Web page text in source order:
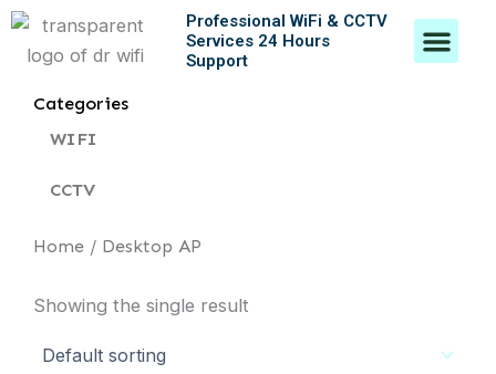
Skip
Professional WiFi & CCTV
Services 24 Hours
Support
Categories
WIFI
CCTV
Home / Desktop AP
Showing the single result